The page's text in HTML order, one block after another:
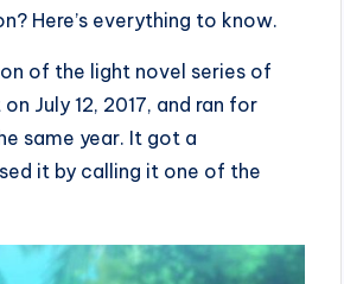
Here’s everything to know.
of the light novel series of
July 12, 2017, and ran for
same year. It got a
it by calling it one of the